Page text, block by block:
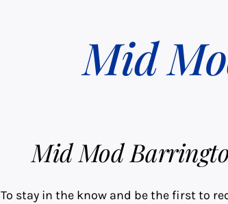
Mid
Mid Mod
To stay in the know and be the first to